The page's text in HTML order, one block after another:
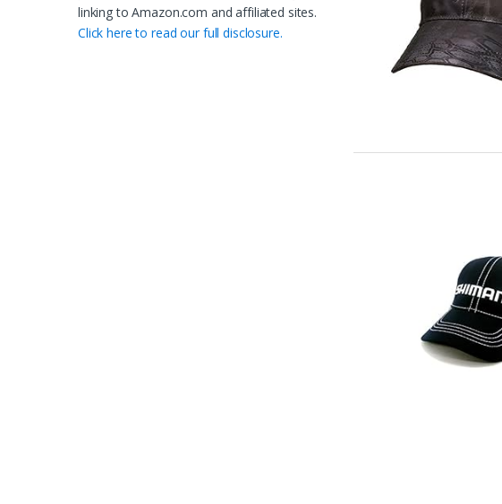
linking to Amazon.com and affiliated sites.
Click here to read our full disclosure.